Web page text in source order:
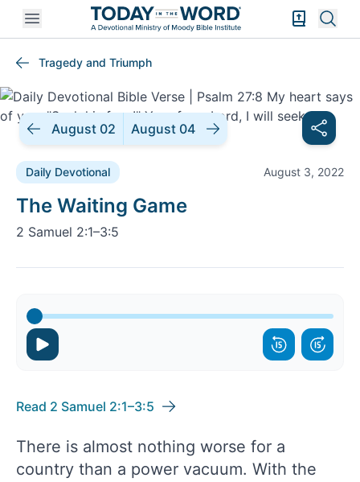
Open mobile menu Bible
Tragedy and Triumph
August 02 August 04
Daily Devotional August 3, 2022
Daily Devotional |
The Waiting Game
2 Samuel 2:1–3:5
Read 2 Samuel 2:1–3:5
There is almost nothing worse for a
country than a power vacuum. With the